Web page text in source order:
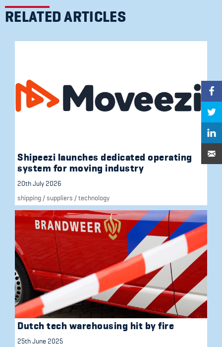
RELATED ARTICLES
Shipeezi launches dedicated operating
system for moving industry
20th July 2026
shipping /suppliers /technology
Dutch tech warehousing hit by fire
25th June 2025